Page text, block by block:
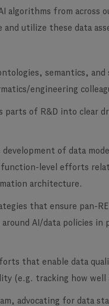
from across
and utilize these data
semantics,
engineering
parts of R&D into clear
of data
level efforts
architecture.
that ensure pan-
AI/data policies in
that enable data
(e.g. tracking how well
advocating for data